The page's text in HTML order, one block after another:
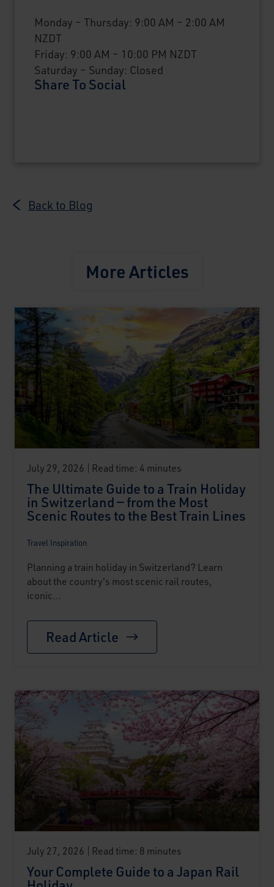
Monday – Thursday: 9:00 AM – 2:00 AM
NZDT
Friday: 9:00 AM – 10:00 PM NZDT
Saturday – Sunday: Closed
Share To Social
Back to Blog
More Articles
July 29, 2026 Read time: 4 minutes
The Ultimate Guide to a Train Holiday
in Switzerland — from the Most
Scenic Routes to the Best Train Lines
Travel Inspiration
Planning a train holiday in Switzerland? Learn
about the country's most scenic rail routes,
iconic...
Read Article
July 27, 2026 Read time: 8 minutes
Your Complete Guide to a Japan Rail